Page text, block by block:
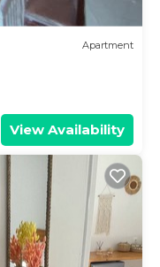
Apartment
View Availability